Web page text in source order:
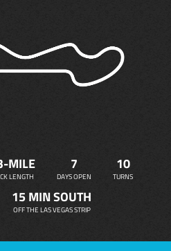
MILE
LENGTH
7
DAYS OPEN
10
TURNS
15 MIN SOUTH
OFF THE LAS VEGAS STRIP